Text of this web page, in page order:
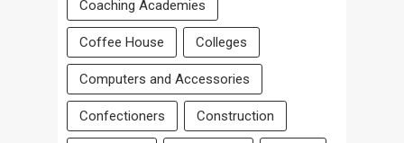
Coaching Academies
Coffee House Colleges
Computers and Accessories
Confectioners Construction